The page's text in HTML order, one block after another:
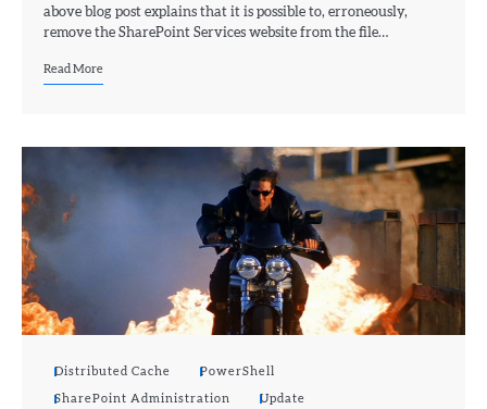
above blog post explains that it is possible to, erroneously,
remove the SharePoint Services website from the file…
Read More
Distributed Cache PowerShell
SharePoint Administration Update